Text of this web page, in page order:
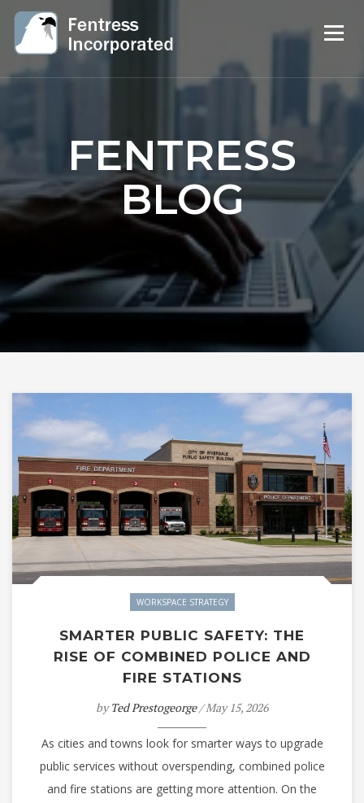
FENTRESS
BLOG
WORKSPACE STRATEGY
SMARTER PUBLIC SAFETY: THE
RISE OF COMBINED POLICE AND
FIRE STATIONS
byTed Prestogeorge/ May 15, 2026
As cities and towns look for smarter ways to upgrade
public services without overspending, combined police
and fire stations are getting more attention. On the